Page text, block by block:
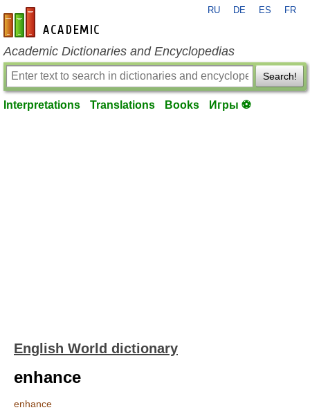
en-academic.com
RU DE ES FR
Academic Dictionaries and Encyclopedias
Search!
Interpretations Translations Books Игры ⚽
English World dictionary
enhance
enhance